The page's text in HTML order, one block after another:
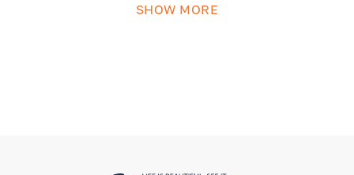
SHOW MORE